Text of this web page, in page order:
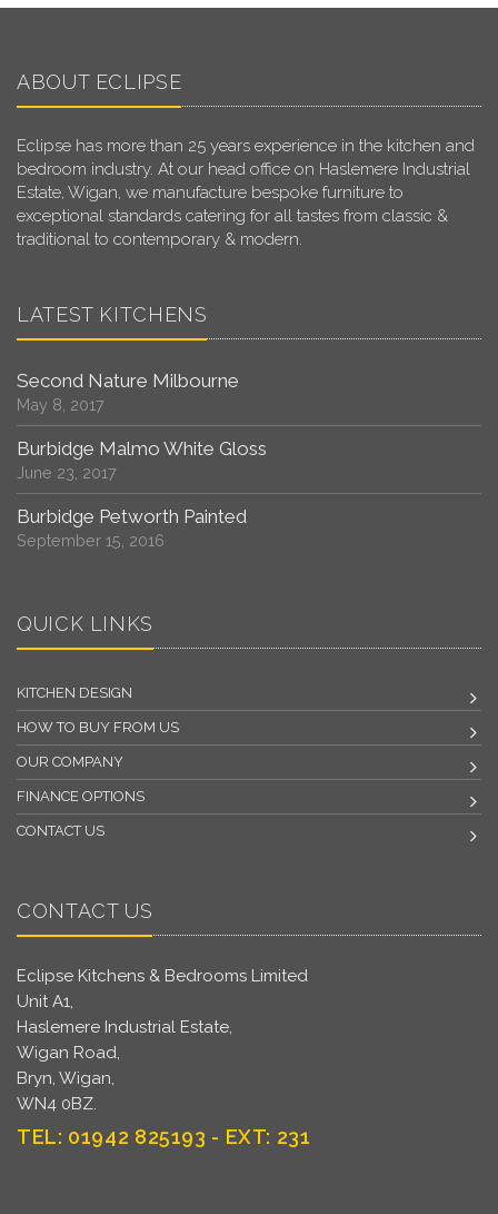
ABOUT ECLIPSE
Eclipse has more than 25 years experience in the kitchen and
bedroom industry. At our head office on Haslemere Industrial
Estate, Wigan, we manufacture bespoke furniture to
exceptional standards catering for all tastes from classic &
traditional to contemporary & modern.
LATEST KITCHENS
Second Nature Milbourne
May 8, 2017
Burbidge Malmo White Gloss
June 23, 2017
Burbidge Petworth Painted
September 15, 2016
QUICK LINKS
KITCHEN DESIGN
HOW TO BUY FROM US
OUR COMPANY
FINANCE OPTIONS
CONTACT US
CONTACT US
Eclipse Kitchens & Bedrooms Limited
Unit A1,
Haslemere Industrial Estate,
Wigan Road,
Bryn, Wigan,
WN4 0BZ.
TEL: 01942 825193 - EXT: 231